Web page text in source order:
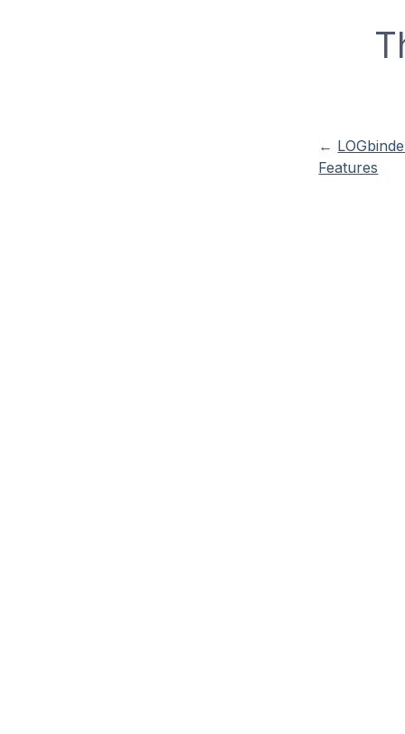
←
Features